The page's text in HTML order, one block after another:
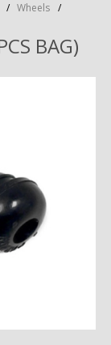
/ Wheels /
BAG)